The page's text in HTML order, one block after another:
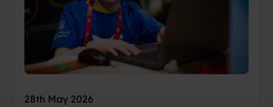
28th May 2026